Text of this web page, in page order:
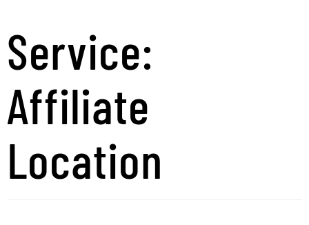
Service:
Affiliate
Location